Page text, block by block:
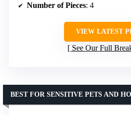
Number of Pieces: 4
VIEW LATEST
See Our Full
BEST FOR SENSITIVE PETS AND